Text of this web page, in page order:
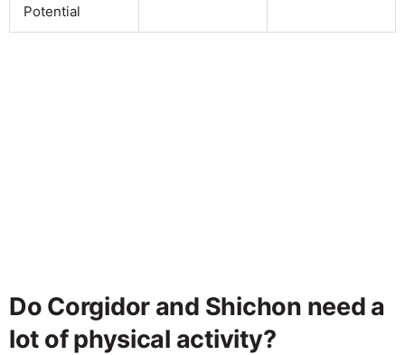
Potential
Do Corgidor and Shichon need a
lot of physical activity?